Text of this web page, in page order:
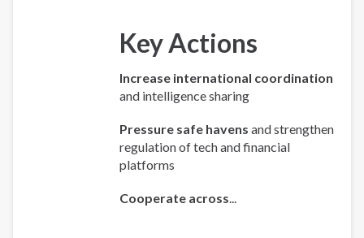
Key Actions
Increase international coordination
and intelligence sharing
Pressure safe havens and strengthen
regulation of tech and financial
platforms
Cooperate across...